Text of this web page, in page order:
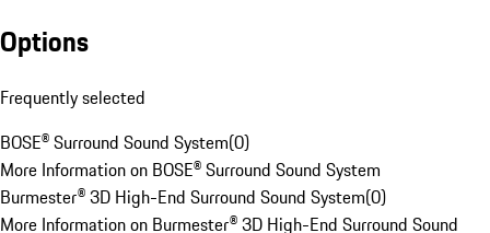
Options
Frequently selected
BOSE® Surround Sound System(0)
More Information on BOSE® Surround Sound System
Burmester® 3D High-End Surround Sound System(0)
More Information on Burmester® 3D High-End Surround Sound